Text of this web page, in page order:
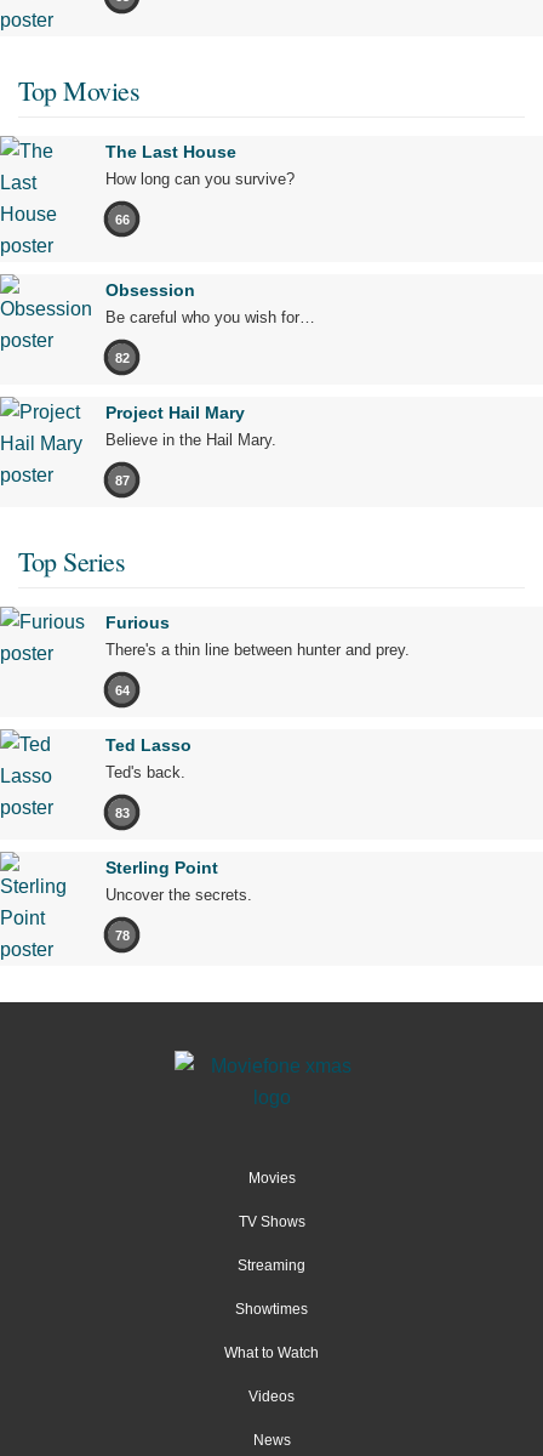
Top Movies
The Last House
How long can you survive?
66
Obsession
Be careful who you wish for…
82
Project Hail Mary
Believe in the Hail Mary.
87
Top Series
Furious
There's a thin line between hunter and prey.
64
Ted Lasso
Ted's back.
83
Sterling Point
Uncover the secrets.
78
Movies
TV Shows
Streaming
Showtimes
What to Watch
Videos
News